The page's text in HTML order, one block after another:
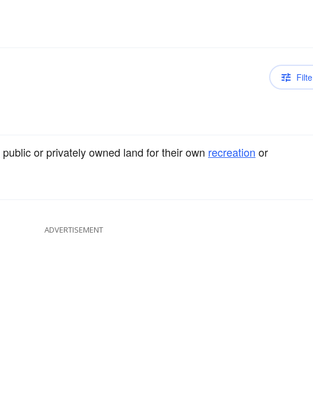
public or privately owned land for their own recreation or
ADVERTISEMENT